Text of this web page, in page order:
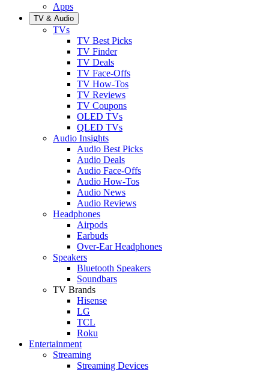
Apps
TV & Audio
TVs
TV Best Picks
TV Finder
TV Deals
TV Face-Offs
TV How-Tos
TV Reviews
TV Coupons
OLED TVs
QLED TVs
Audio Insights
Audio Best Picks
Audio Deals
Audio Face-Offs
Audio How-Tos
Audio News
Audio Reviews
Headphones
Airpods
Earbuds
Over-Ear Headphones
Speakers
Bluetooth Speakers
Soundbars
TV Brands
Hisense
LG
TCL
Roku
Entertainment
Streaming
Streaming Devices